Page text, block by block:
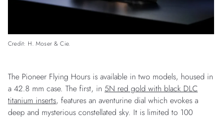
Credit: H. Moser & Cie.
The Pioneer Flying Hours is available in two models, housed in
a 42.8 mm case. The first, in 5N red gold with black DLC
titanium inserts, features an aventurine dial which evokes a
deep and mysterious constellated sky. It is limited to 100